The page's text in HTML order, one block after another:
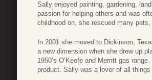
Sally enjoyed painting, gardening,
passion for helping others and was
childhood on, she rescued many
In 2001 she moved to Dickinson,
a new dimension when she drew up
1950’s O’Keefe and Merritt gas
product. Sally was a lover of all